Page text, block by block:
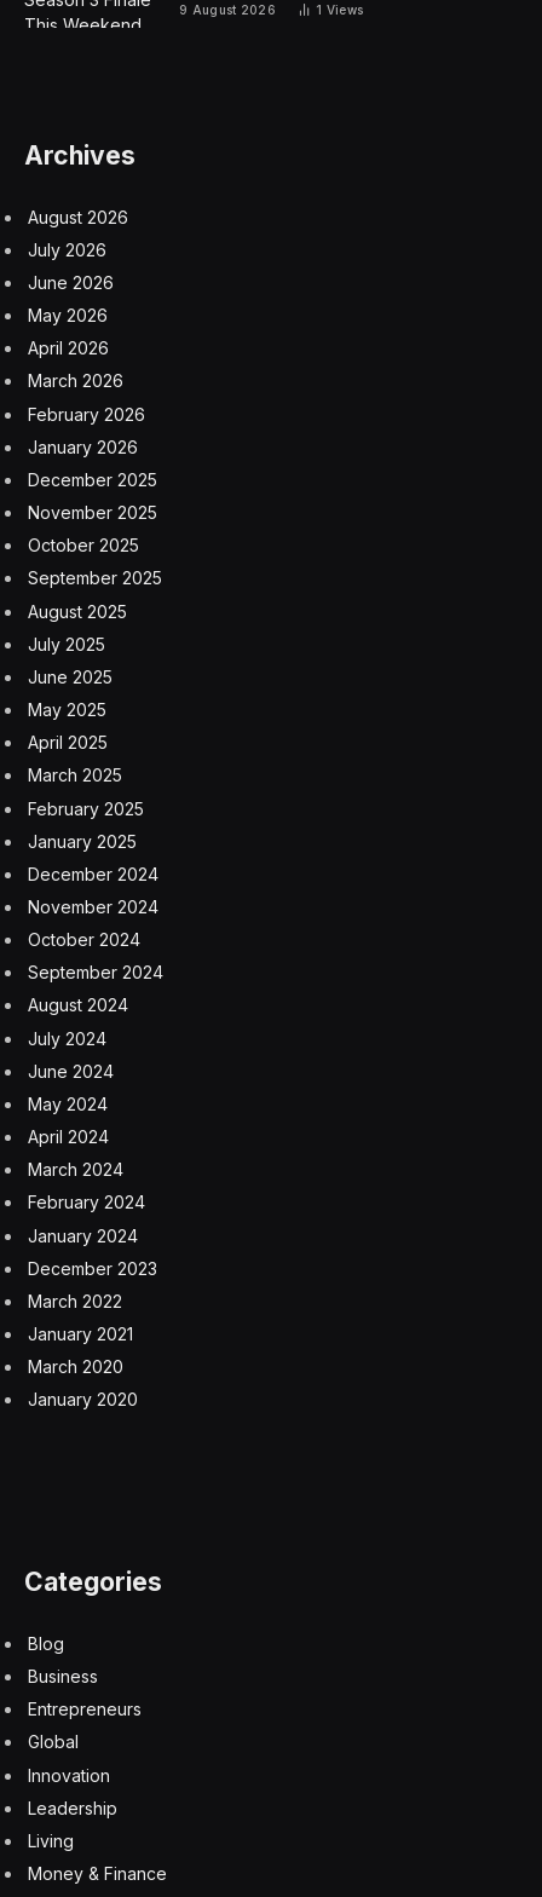
9 August 2026 1 Views
Archives
August 2026
July 2026
June 2026
May 2026
April 2026
March 2026
February 2026
January 2026
December 2025
November 2025
October 2025
September 2025
August 2025
July 2025
June 2025
May 2025
April 2025
March 2025
February 2025
January 2025
December 2024
November 2024
October 2024
September 2024
August 2024
July 2024
June 2024
May 2024
April 2024
March 2024
February 2024
January 2024
December 2023
March 2022
January 2021
March 2020
January 2020
Categories
Blog
Business
Entrepreneurs
Global
Innovation
Leadership
Living
Money & Finance